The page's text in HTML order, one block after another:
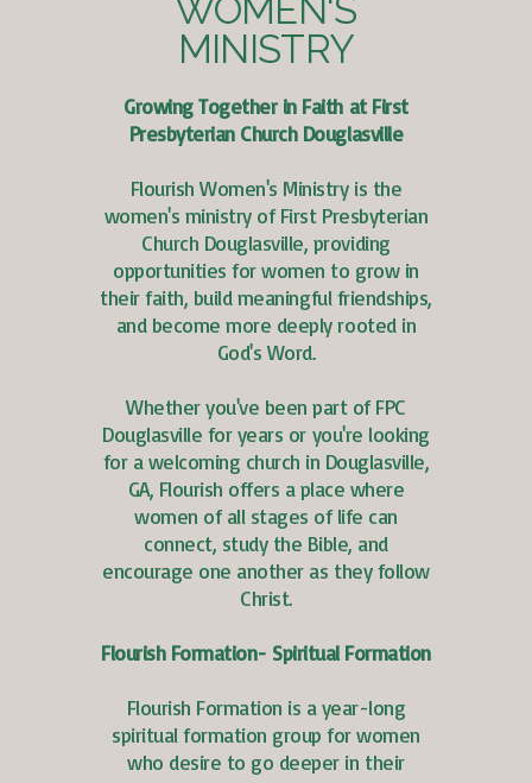
WOMEN'S
MINISTRY
Growing Together in Faith at First
Presbyterian Church Douglasville
Flourish Women's Ministry is the
women's ministry of First Presbyterian
Church Douglasville, providing
opportunities for women to grow in
their faith, build meaningful friendships,
and become more deeply rooted in
God's Word.
Whether you've been part of FPC
Douglasville for years or you're looking
for a welcoming church in Douglasville,
GA, Flourish offers a place where
women of all stages of life can
connect, study the Bible, and
encourage one another as they follow
Christ.
Flourish Formation- Spiritual Formation
Flourish Formation is a year-long
spiritual formation group for women
who desire to go deeper in their